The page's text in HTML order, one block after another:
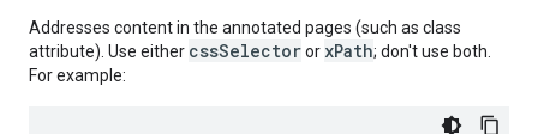
Addresses content in the annotated pages (such as class
attribute). Use either cssSelectoror xPath; don't use both.
For example: